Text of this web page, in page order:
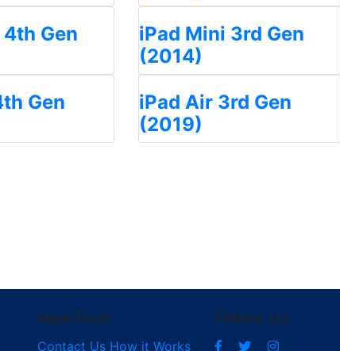
Gen
iPad Mini 3rd Gen
(2014)
Gen
iPad Air 3rd Gen
(2019)
NearTech
Contact Us How it Works
Follow Us